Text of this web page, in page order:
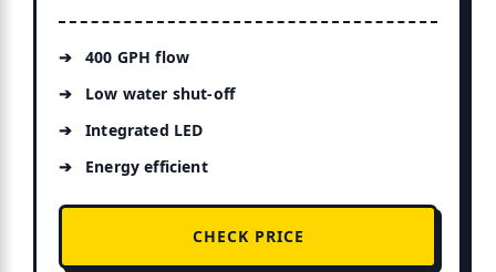
400 GPH flow
Low water shut-off
Integrated LED
Energy efficient
CHECK PRICE